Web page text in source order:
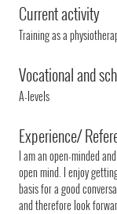
Current activity
Training as a
Vocational and
A-levels
Experience/
I am an open-minded
open mind. I enjoy
basis for a good
and therefore look